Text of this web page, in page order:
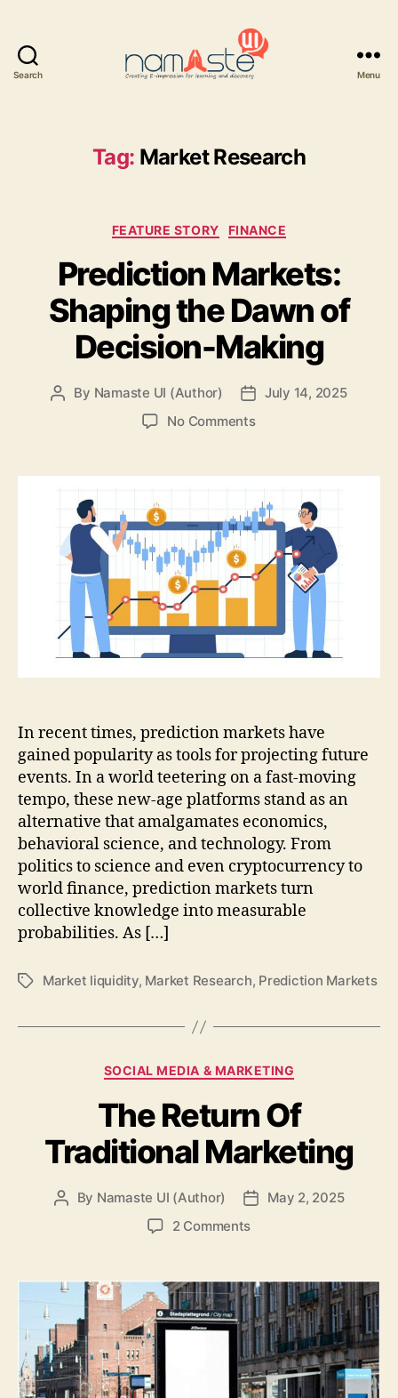
Search Menu
Tag: Market Research
Categories
FEATURE STORY FINANCE
Prediction Markets:
Shaping the Dawn of
Decision-Making
Post
By Namaste UI (Author)
PostJuly 14, 2025
No Commentson
Shaping
the
Dawn
of
Decision-
Making
In recent times, prediction markets have
gained popularity as tools for projecting future
events. In a world teetering on a fast-moving
tempo, these new-age platforms stand as an
alternative that amalgamates economics,
behavioral science, and technology. From
politics to science and even cryptocurrency to
world finance, prediction markets turn
collective knowledge into measurable
probabilities. As […]
TagsMarket liquidity, Market Research, Prediction Markets
Categories
SOCIAL MEDIA & MARKETING
The Return Of
Traditional Marketing
Post
By Namaste UI (Author)
PostMay 2, 2025
2 Commentson
Of
Traditional
Marketing